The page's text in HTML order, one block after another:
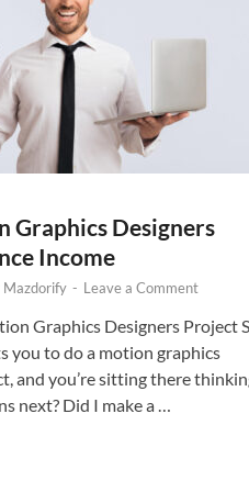
Graphics Designers
Income
Mazdorify - Leave a Comment
Graphics Designers Project
you to do a motion graphics
and you’re sitting there
next? Did I make a …